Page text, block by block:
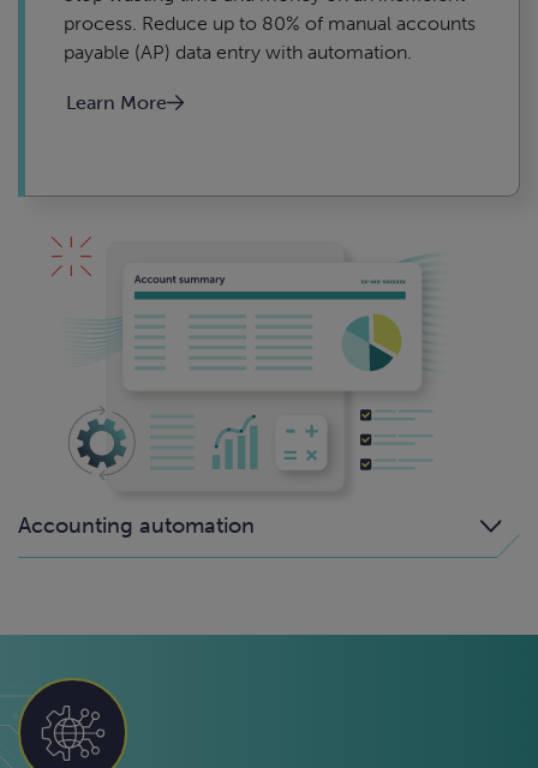
process. Reduce up to 80% of manual accounts
payable (AP) data entry with automation.
Learn More
Accounting automation